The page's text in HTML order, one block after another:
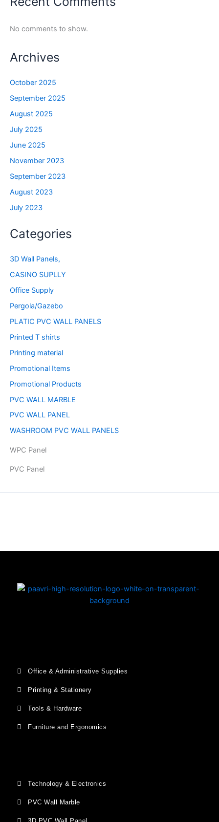
No comments to show.
Archives
October 2025
September 2025
August 2025
July 2025
June 2025
November 2023
September 2023
August 2023
July 2023
Categories
3D Wall Panels,
CASINO SUPLLY
Office Supply
Pergola/Gazebo
PLATIC PVC WALL PANELS
Printed T shirts
Printing material
Promotional Items
Promotional Products
PVC WALL MARBLE
PVC WALL PANEL
WASHROOM PVC WALL PANELS
WPC Panel
PVC Panel
Office & Administrative Supplies
Printing & Stationery
Tools & Hardware
Furniture and Ergonomics
Technology & Electronics
PVC Wall Marble